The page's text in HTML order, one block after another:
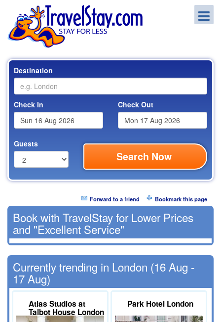
Destination
Check In Check Out
Guests
Search Now
Forward to a friend Bookmark this page
Book with TravelStay for Lower Prices
and "Excellent Service"
Currently trending in London (16 Aug -
17 Aug)
Atlas Studios at
Talbot House London
Park Hotel London